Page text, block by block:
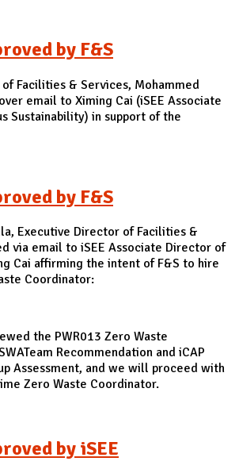
by F&S
Facilities & Services, Mohammed
email to Ximing Cai (iSEE Associate
Sustainability) in support of the
by F&S
Executive Director of Facilities &
via email to iSEE Associate Director of
Cai affirming the intent of F&S to hire
Coordinator:
the PWR013 Zero Waste
Recommendation and iCAP
Assessment, and we will proceed with
Zero Waste Coordinator.
by iSEE